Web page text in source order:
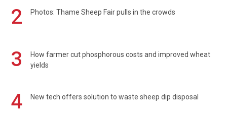
2 Photos: Thame Sheep Fair pulls in the crowds
3
How farmer cut phosphorous costs and improved wheat
yields
4 New tech offers solution to waste sheep dip disposal